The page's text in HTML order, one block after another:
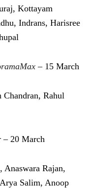
Kottayam
Indrans, Harisree
– 15 March
Chandran, Rahul
– 20 March
Anaswara Rajan,
Salim, Anoop